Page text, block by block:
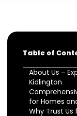
Table of
About Us –
Kidlington
for Homes
Why Trust Us